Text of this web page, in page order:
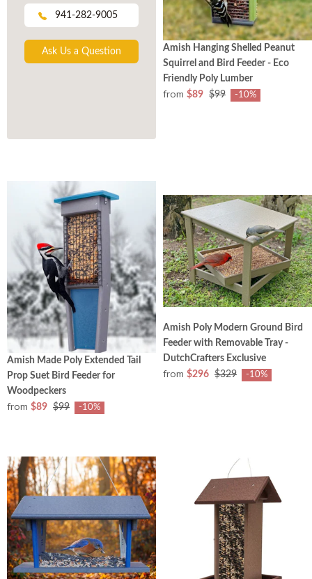
941-282-9005
Ask Us a Question
Amish Hanging Shelled Peanut
Squirrel and Bird Feeder - Eco
Friendly Poly Lumber
from $89 $99 -10%
Amish Made Poly Extended Tail
Prop Suet Bird Feeder for
Woodpeckers
from $89 $99 -10%
Amish Poly Modern Ground Bird
Feeder with Removable Tray -
DutchCrafters Exclusive
from $296 $329 -10%